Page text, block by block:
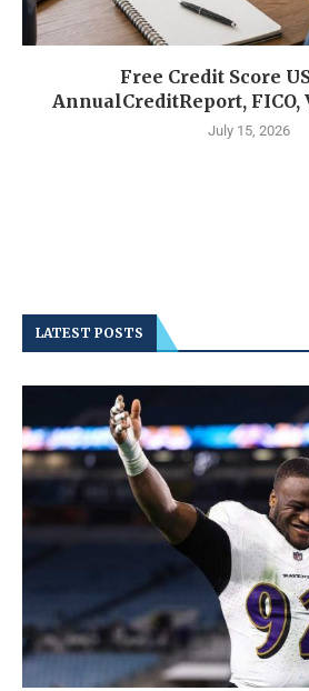
Free Credit Score
AnnualCreditReport, FICO,
July 15, 2026
LATEST POSTS